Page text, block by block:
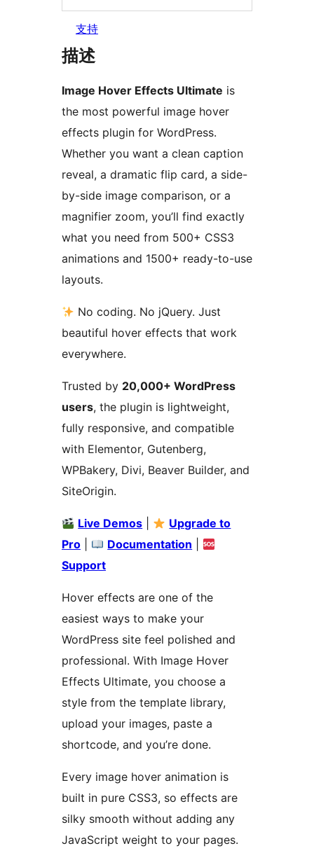
支持
描述
Image Hover Effects Ultimate is
the most powerful image hover
effects plugin for WordPress.
Whether you want a clean caption
reveal, a dramatic flip card, a side-
by-side image comparison, or a
magnifier zoom, you’ll find exactly
what you need from 500+ CSS3
animations and 1500+ ready-to-use
layouts.
No coding. No jQuery. Just
beautiful hover effects that work
everywhere.
Trusted by 20,000+ WordPress
users, the plugin is lightweight,
fully responsive, and compatible
with Elementor, Gutenberg,
WPBakery, Divi, Beaver Builder, and
SiteOrigin.
Live Demos
Upgrade to
Pro
Documentation
Support
Hover effects are one of the
easiest ways to make your
WordPress site feel polished and
professional. With Image Hover
Effects Ultimate, you choose a
style from the template library,
upload your images, paste a
shortcode, and you’re done.
Every image hover animation is
built in pure CSS3, so effects are
silky smooth without adding any
JavaScript weight to your pages.